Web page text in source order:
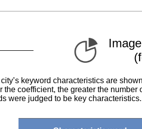
city’s keyword characteristics are
the coefficient, the greater the
were judged to be key characteristics.